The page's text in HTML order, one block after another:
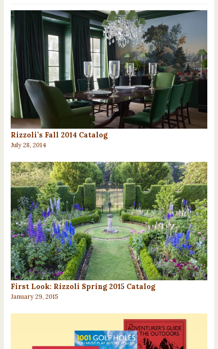
Rizzoli’s Fall 2014 Catalog
July 28, 2014
First Look: Rizzoli Spring 2015 Catalog
January 29, 2015